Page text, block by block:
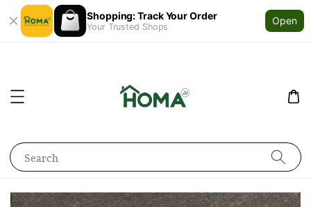
Shopping: Track Your Order
Your Trusted Shops
Open
Search